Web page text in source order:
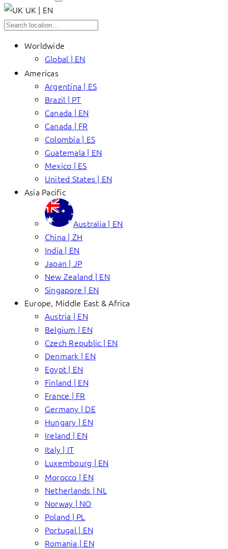
UK | EN
Worldwide
Global | EN
Americas
Argentina | ES
Brazil | PT
Canada | EN
Canada | FR
Colombia | ES
Guatemala | EN
Mexico | ES
United States | EN
Asia Pacific
Australia | EN
China | ZH
India | EN
Japan | JP
New Zealand | EN
Singapore | EN
Europe, Middle East & Africa
Austria | EN
Belgium | EN
Czech Republic | EN
Denmark | EN
Egypt | EN
Finland | EN
France | FR
Germany | DE
Hungary | EN
Ireland | EN
Italy | IT
Luxembourg | EN
Morocco | EN
Netherlands | NL
Norway | NO
Poland | PL
Portugal | EN
Romania | EN